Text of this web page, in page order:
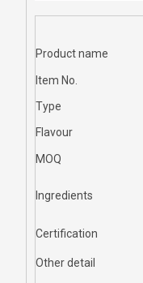
Product name
Item No.
Type
Flavour
MOQ
Ingredients
Certification
Other detail